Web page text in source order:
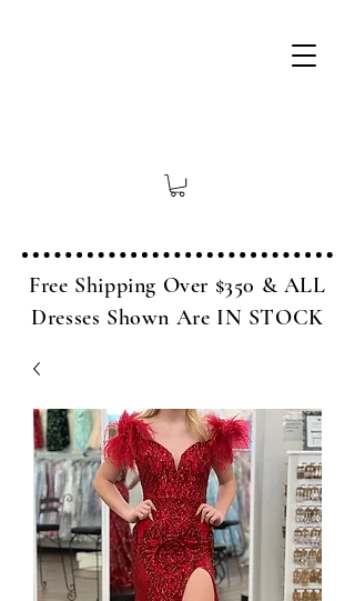
Free Shipping Over $350 & ALL
Dresses Shown Are IN STOCK